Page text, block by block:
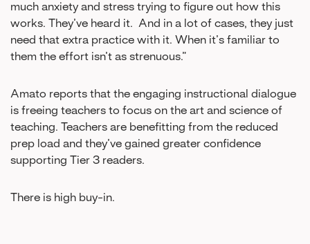
much anxiety and stress trying to figure out how this
works. They’ve heard it. And in a lot of cases, they just
need that extra practice with it. When it’s familiar to
them the effort isn’t as strenuous.”
Amato reports that the engaging instructional dialogue
is freeing teachers to focus on the art and science of
teaching. Teachers are benefitting from the reduced
prep load and they’ve gained greater confidence
supporting Tier 3 readers.
There is high buy-in.